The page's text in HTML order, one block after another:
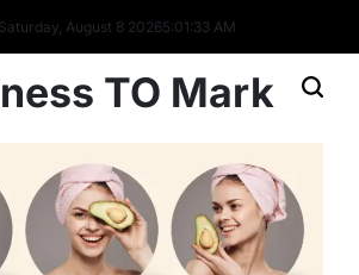
August 8 20265:01:33 AM
TO Mark